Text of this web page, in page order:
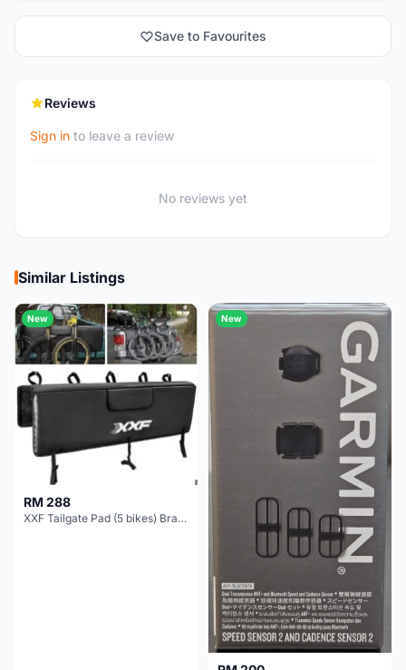
Save to Favourites
Reviews
Sign in to leave a review
No reviews yet
Similar Listings
New
RM 288
XXF Tailgate Pad (5 bikes) Brand New !!!
New